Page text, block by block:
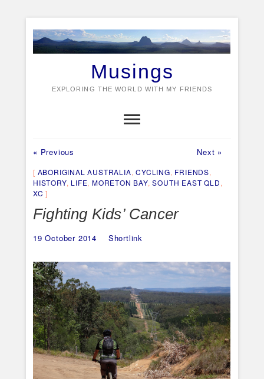
content
Musings
EXPLORING THE WORLD WITH MY FRIENDS
Post
navigation
« Previous Next »
ABORIGINAL AUSTRALIA,CYCLING, FRIENDS,
HISTORY, LIFE,MORETON BAY,SOUTH EAST QLD,
XC
Fighting Kids’ Cancer
19 October 2014 Shortlink